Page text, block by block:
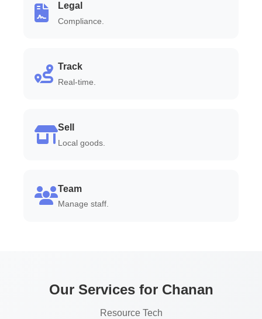
Legal
Compliance.
Track
Real-time.
Sell
Local goods.
Team
Manage staff.
Our Services for Chanan
Resource Tech